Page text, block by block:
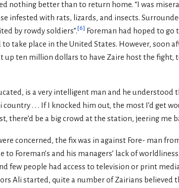
nothing better than to return home. “I was
infested with rats, lizards, and insects.
by rowdy soldiers”.[6] Foreman had hoped to
take place in the United States. However, soon
up ten million dollars to have Zaire host the fight,
is a very intelligent man and he understood
country . . . If I knocked him out, the most I’d get
there’d be a big crowd at the station, jeering me
concerned, the fix was in against Fore- man
Foreman’s and his managers’ lack of
few people had access to television or print
Ali started, quite a number of Zairians believed